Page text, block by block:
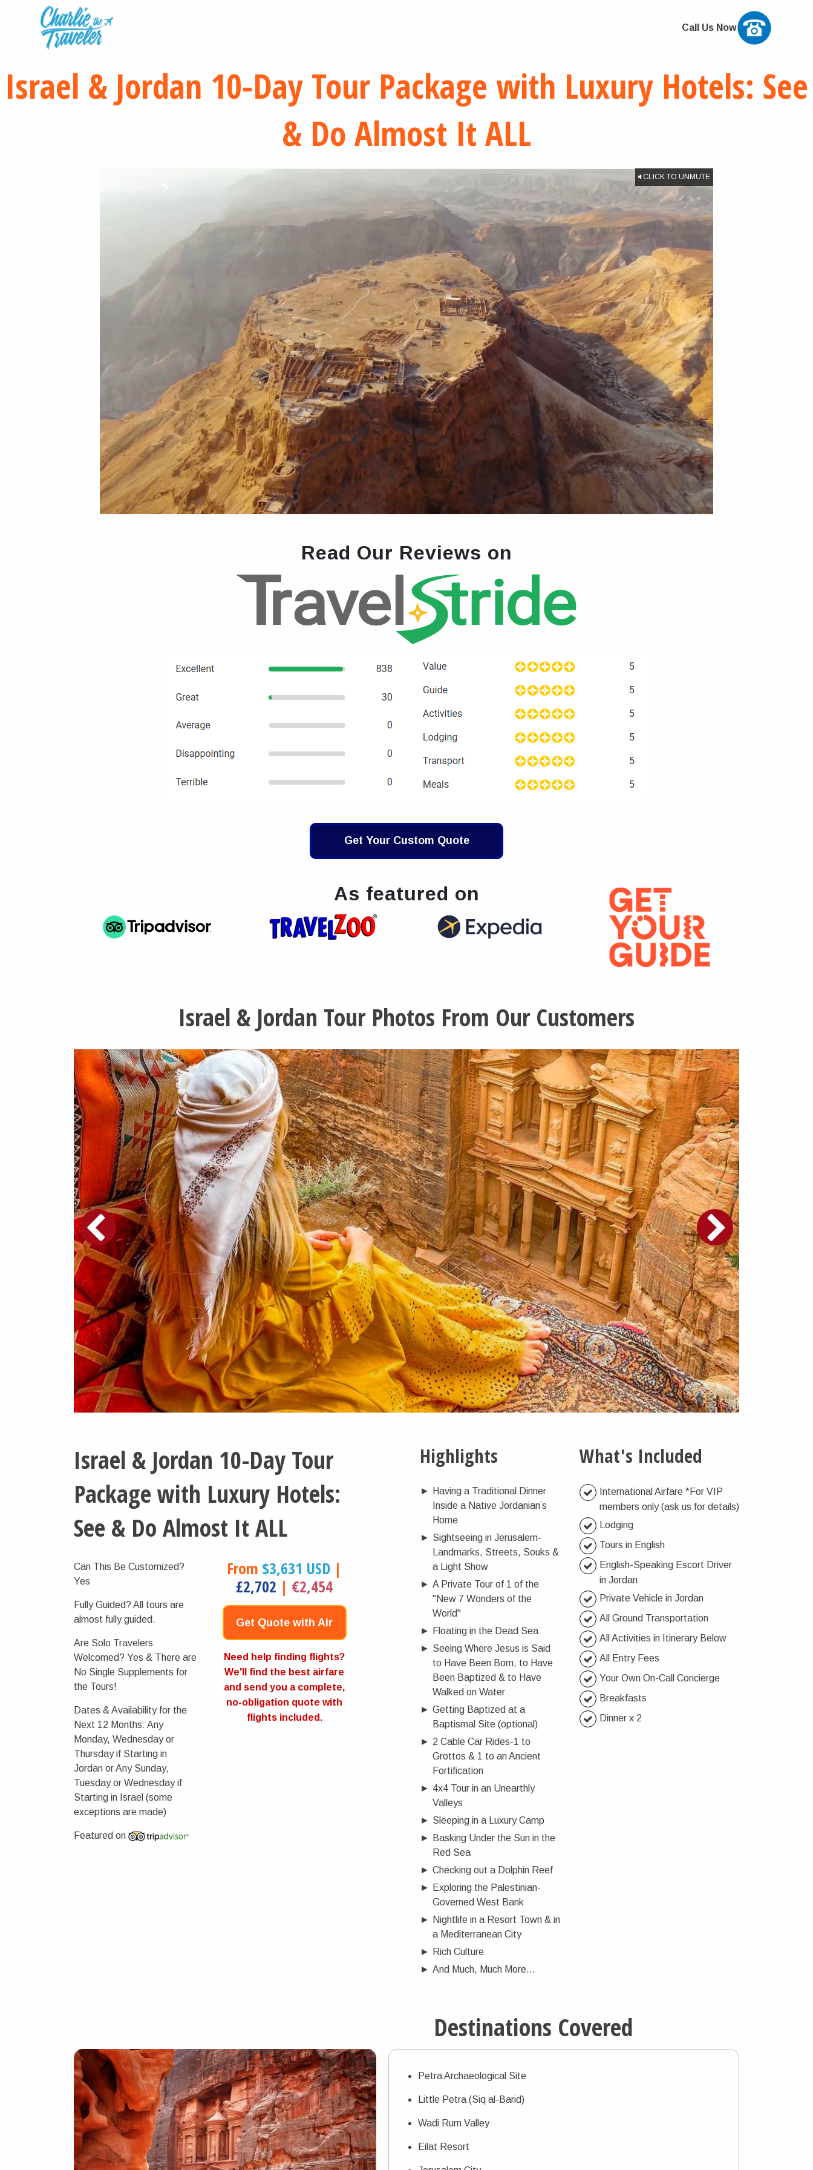
Call Us Now
Israel & Jordan 10-Day Tour Package with Luxury Hotels: See
& Do Almost It ALL
CLICK TO UNMUTE
Read Our Reviews on
Get Your Custom Quote
As featured on
Israel & Jordan Tour Photos From Our Customers
Israel & Jordan 10-Day Tour
Package with Luxury Hotels:
See & Do Almost It ALL
Can This Be Customized?
Yes
Fully Guided? All tours are
almost fully guided.
Are Solo Travelers
Welcomed? Yes & There are
No Single Supplements for
the Tours!
Dates & Availability for the
Next 12 Months: Any
Monday, Wednesday or
Thursday if Starting in
Jordan or Any Sunday,
Tuesday or Wednesday if
Starting in Israel (some
exceptions are made)
Featured on
From $3,631 USD |
£2,702 | €2,454
Get Quote with Air
Now
Need help finding flights?
We'll find the best airfare
and send you a complete,
no-obligation quote with
flights included.
Highlights
►
Having a Traditional Dinner
Inside a Native Jordanian’s
Home
► Sightseeing in Jerusalem-
Landmarks, Streets, Souks &
a Light Show
► A Private Tour of 1 of the
"New 7 Wonders of the
World"
►
Floating in the Dead Sea
► Seeing Where Jesus is Said
to Have Been Born, to Have
Been Baptized & to Have
Walked on Water
► Getting Baptized at a
Baptismal Site (optional)
► 2 Cable Car Rides-1 to
Grottos & 1 to an Ancient
Fortification
► 4x4 Tour in an Unearthly
Valleys
► Sleeping in a Luxury Camp
►
Basking Under the Sun in the
Red Sea
► Checking out a Dolphin Reef
►
Exploring the Palestinian-
Governed West Bank
►
Nightlife in a Resort Town & in
a Mediterranean City
►
Rich Culture
► And Much, Much More...
What's Included
International Airfare *For VIP
members only (ask us for details)
Lodging
Tours in English
English-Speaking Escort Driver
in Jordan
Private Vehicle in Jordan
All Ground Transportation
All Activities in Itinerary Below
All Entry Fees
Your Own On-Call Concierge
Breakfasts
Dinner x 2
Destinations Covered
Petra Archaeological Site
Little Petra (Siq al-Barid)
Wadi Rum Valley
Eilat Resort